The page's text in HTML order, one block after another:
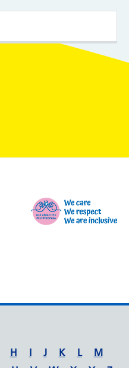
H I J K L
M